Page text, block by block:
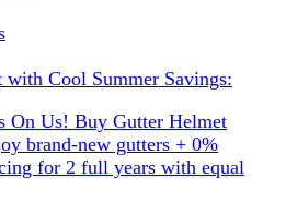
with Cool Summer Savings:
On Us! Buy Gutter Helmet
brand-new gutters + 0%
for 2 full years with equal